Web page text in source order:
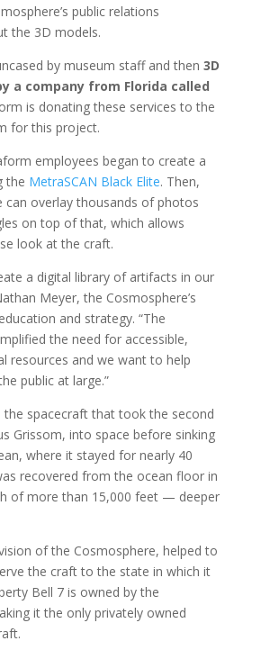
public relations
the 3D models.
by museum staff and then 3D
a company from Florida called
is donating these services to the
for this project.
employees began to create a
the MetraSCAN Black Elite. Then,
can overlay thousands of photos
on top of that, which allows
look at the craft.
a digital library of artifacts in our
Meyer, the Cosmosphere’s
and strategy. “The
the need for accessible,
resources and we want to help
public at large.”
the spacecraft that took the second
Grissom, into space before sinking
where it stayed for nearly 40
recovered from the ocean floor in
of more than 15,000 feet — deeper
of the Cosmosphere, helped to
the craft to the state in which it
Bell 7 is owned by the
it the only privately owned